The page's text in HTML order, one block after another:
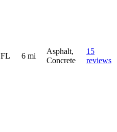
FL 6 mi
Asphalt,
Concrete
15
reviews